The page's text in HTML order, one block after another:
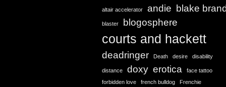
altair accelerator andie blake
blaster blogosphere
courts and hackett
deadringer Death desire disability
distance doxy erotica
face tattoo
forbidden love
french bulldog Frenchie